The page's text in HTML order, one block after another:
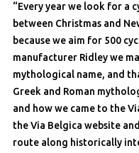
“Every year we look for a
between Christmas and
because we aim for 500
manufacturer Ridley we
mythological name, and
Greek and Roman
and how we came to the
the Via Belgica website
route along historically